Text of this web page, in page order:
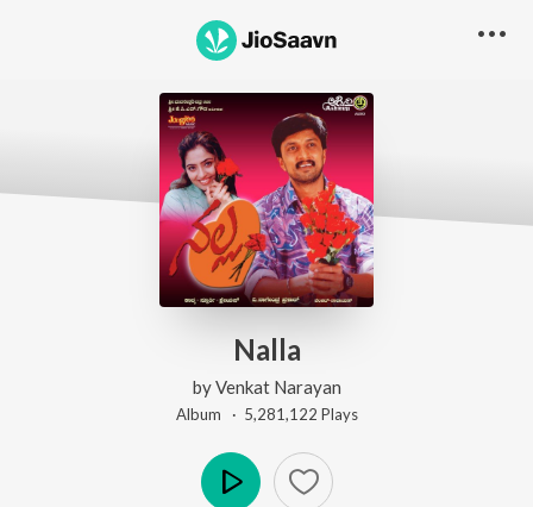
Nalla
byVenkat Narayan
Album · 5,281,122 Plays